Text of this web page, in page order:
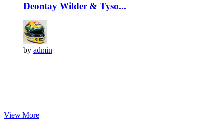
Deontay Wilder & Tyso...
by admin
View More